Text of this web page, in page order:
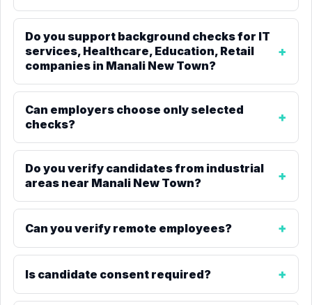
Do you support background checks for IT
services, Healthcare, Education, Retail
companies in Manali New Town?
Can employers choose only selected
checks?
Do you verify candidates from industrial
areas near Manali New Town?
Can you verify remote employees?
Is candidate consent required?